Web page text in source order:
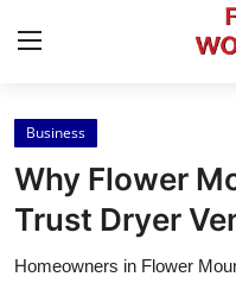
Home
Press Release
Contact
Business
Why Flower
Trust Dryer
Homeowners in Flower